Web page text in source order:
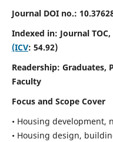
Journal DOI no.:
Indexed in: Journal
(ICV: 54.92)
Readership: Graduates,
Faculty
Focus and Scope Cover
• Housing development,
• Housing design,